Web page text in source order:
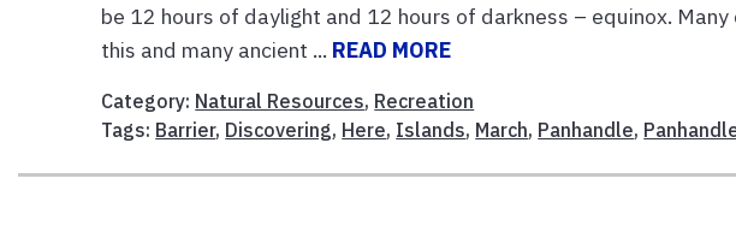
be 12 hours of daylight and 12 hours of darkness – equinox.
this and many ancient ... READ MORE
Category: Natural Resources, Recreation
Tags: Barrier, Discovering, Here, Islands, March, Panhandle,